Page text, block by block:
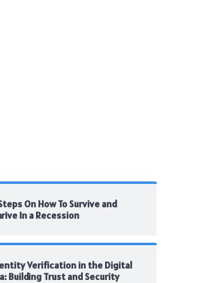
On How To Survive and
In a Recession
Verification in the Digital
Building Trust and Security